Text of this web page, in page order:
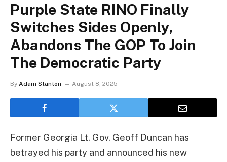
Purple State RINO Finally
Switches Sides Openly,
Abandons The GOP To Join
The Democratic Party
By Adam Stanton August 8, 2025
Former Georgia Lt. Gov. Geoff Duncan has
betrayed his party and announced his new